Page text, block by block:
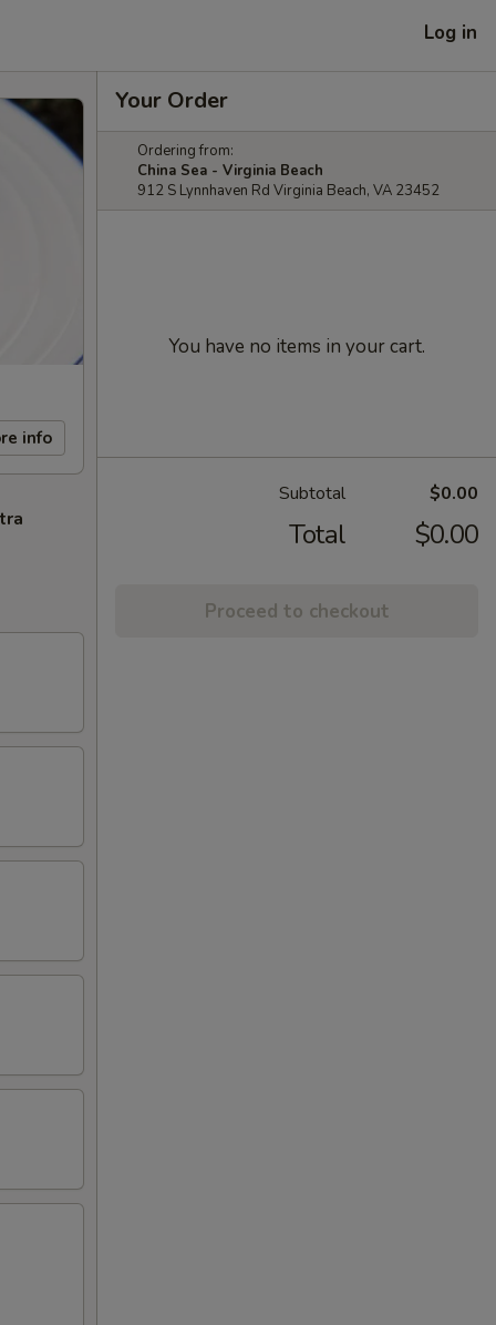
Log in
info
Your Order
Ordering from:
China Sea - Virginia Beach
912 S Lynnhaven Rd Virginia Beach, VA 23452
You have no items in your cart.
Subtotal $0.00
Total $0.00
Proceed to checkout